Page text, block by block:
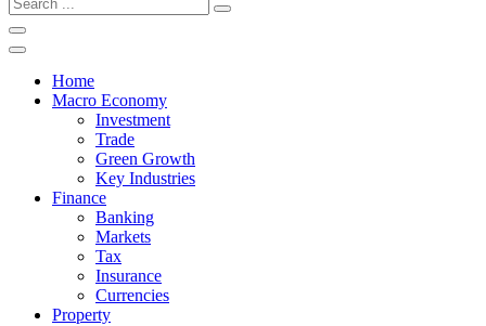
Home
Macro Economy
Investment
Trade
Green Growth
Key Industries
Finance
Banking
Markets
Tax
Insurance
Currencies
Property